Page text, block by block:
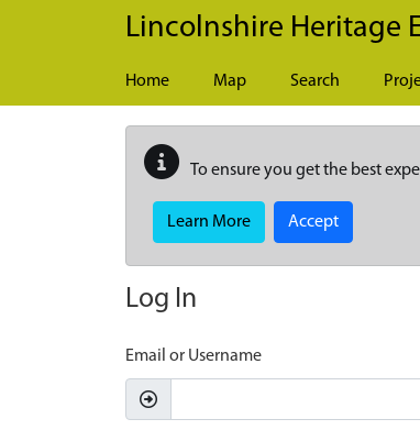
Skip to main content
Lincolnshire Heritage
Home Map Search
To ensure you get the best
Learn More Accept
Log In
Email or Username